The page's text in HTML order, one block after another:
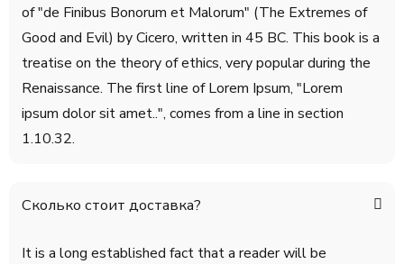
of "de Finibus Bonorum et Malorum" (The Extremes of
Good and Evil) by Cicero, written in 45 BC. This book is a
treatise on the theory of ethics, very popular during the
Renaissance. The first line of Lorem Ipsum, "Lorem
ipsum dolor sit amet..", comes from a line in section
1.10.32.
Сколько стоит доставка?
It is a long established fact that a reader will be